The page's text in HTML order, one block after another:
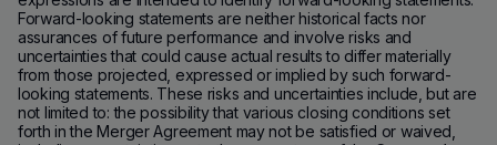
Forward-looking statements are neither historical facts nor
assurances of future performance and involve risks and
uncertainties that could cause actual results to differ materially
from those projected, expressed or implied by such forward-
looking statements. These risks and uncertainties include, but are
not limited to: the possibility that various closing conditions set
forth in the Merger Agreement may not be satisfied or waived,